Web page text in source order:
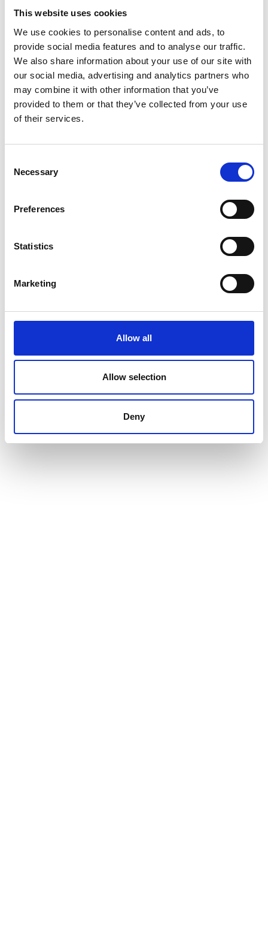
This website uses cookies
We use cookies to personalise content and ads, to
provide social media features and to analyse our traffic.
We also share information about your use of our site with
our social media, advertising and analytics partners who
may combine it with other information that you’ve
provided to them or that they’ve collected from your use
of their services.
Selection
Necessary
Preferences
Statistics
Marketing
Allow all
Allow selection
Deny